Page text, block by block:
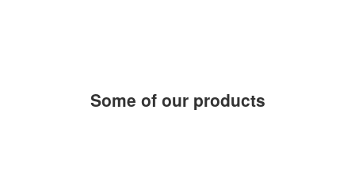
Some of our products